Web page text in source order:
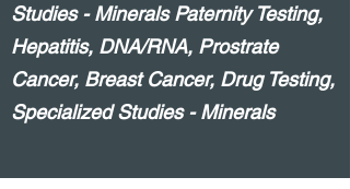
Studies - Minerals Paternity Testing,
Hepatitis, DNA/RNA, Prostrate
Cancer, Breast Cancer, Drug Testing,
Specialized Studies - Minerals